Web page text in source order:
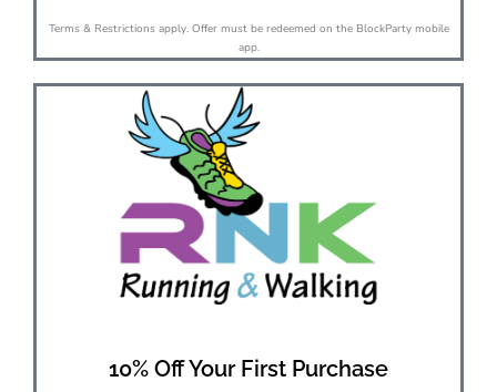
Terms & Restrictions apply. Offer must be redeemed on the BlockParty mobile
app.
10% Off Your First Purchase